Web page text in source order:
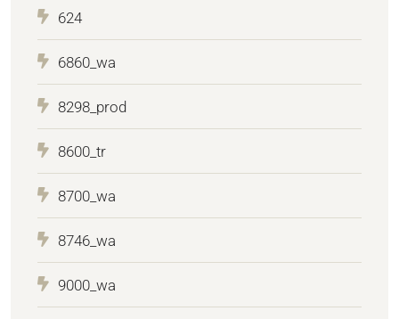
624
6860_wa
8298_prod
8600_tr
8700_wa
8746_wa
9000_wa